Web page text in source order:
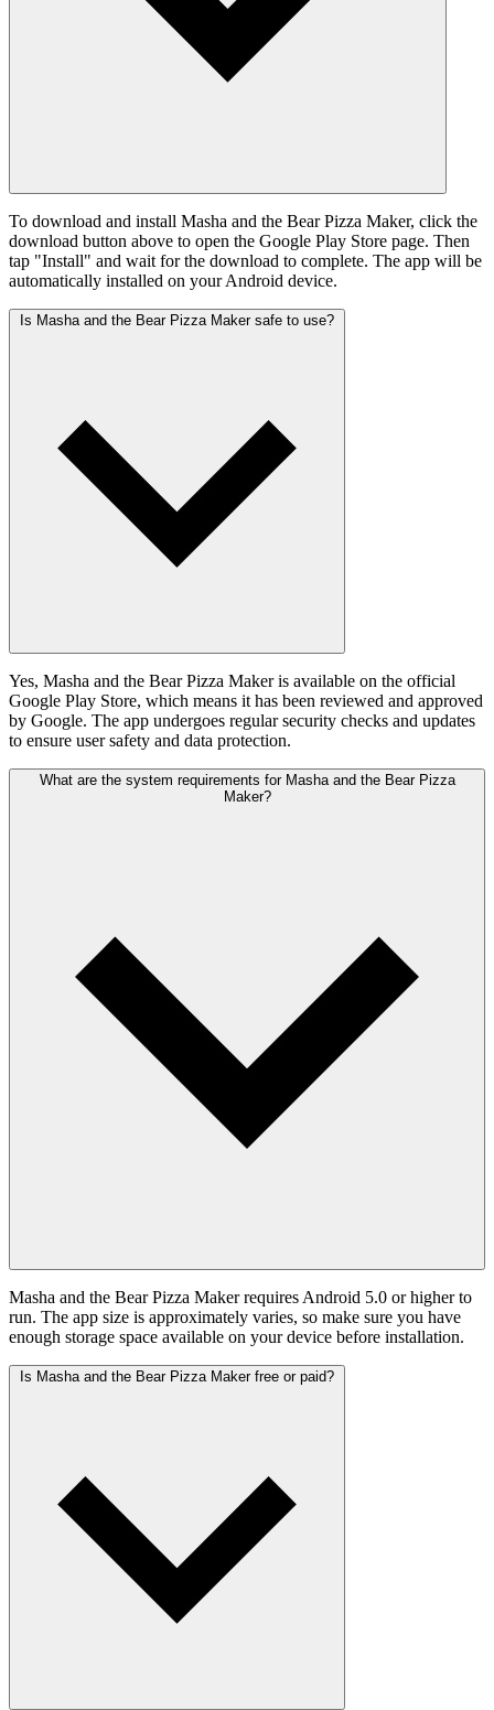
To download and install Masha and the Bear Pizza Maker, click the
download button above to open the Google Play Store page. Then
tap "Install" and wait for the download to complete. The app will be
automatically installed on your Android device.
Is Masha and the Bear Pizza Maker safe to use?
Yes, Masha and the Bear Pizza Maker is available on the official
Google Play Store, which means it has been reviewed and approved
by Google. The app undergoes regular security checks and updates
to ensure user safety and data protection.
What are the system requirements for Masha and the Bear Pizza
Maker?
Masha and the Bear Pizza Maker requires Android 5.0 or higher to
run. The app size is approximately varies, so make sure you have
enough storage space available on your device before installation.
Is Masha and the Bear Pizza Maker free or paid?